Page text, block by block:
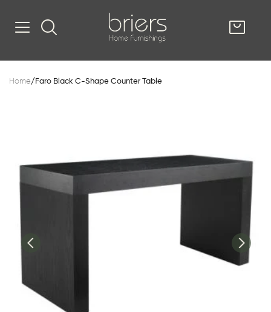
SHOP
& Kitchen
South
Home/ Faro Black C-Shape Counter Table